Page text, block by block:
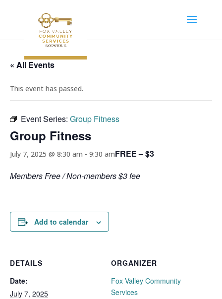
« All Events
This event has passed.
Event Series: Group Fitness
Group Fitness
July 7, 2025 @ 8:30 am - 9:30 amFREE – $3
Members Free / Non-members $3 fee
Add to calendar
DETAILS
Date:
July 7, 2025
ORGANIZER
Fox Valley Community
Services